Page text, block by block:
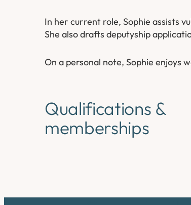
In her current role, Sophie assists
She also drafts deputyship
On a personal note, Sophie enjoys
Qualifications &
memberships